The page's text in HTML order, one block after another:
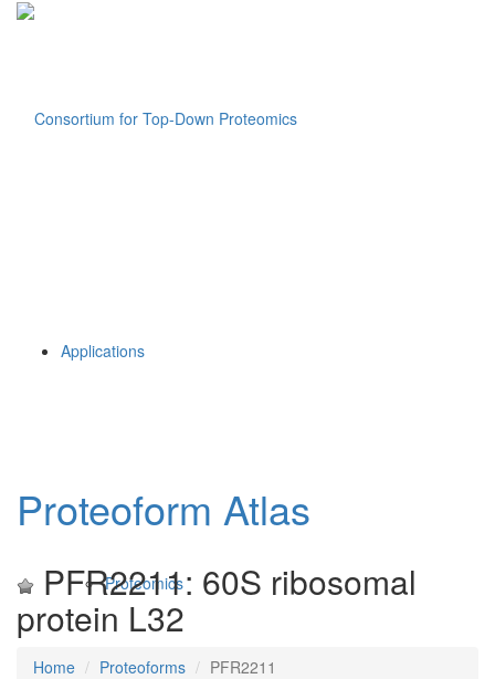
Applications
Proteomics
Proteoform Atlas
PFR2211: 60S ribosomal
protein L32
Home Proteoforms PFR2211